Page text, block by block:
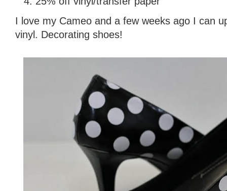
I love my Cameo and a few weeks ago I can
vinyl. Decorating shoes!